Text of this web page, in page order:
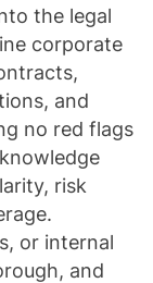
the legal
corporate
and
no red flags
risk
or internal
and